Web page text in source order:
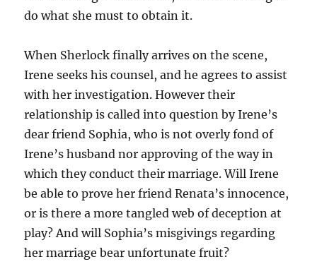
do what she must to obtain it.
When Sherlock finally arrives on the scene,
Irene seeks his counsel, and he agrees to assist
with her investigation. However their
relationship is called into question by Irene’s
dear friend Sophia, who is not overly fond of
Irene’s husband nor approving of the way in
which they conduct their marriage. Will Irene
be able to prove her friend Renata’s innocence,
or is there a more tangled web of deception at
play? And will Sophia’s misgivings regarding
her marriage bear unfortunate fruit?